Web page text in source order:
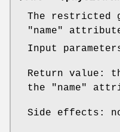
The restricted
"name"
Input
Return value:
the
"name"
Side effects: